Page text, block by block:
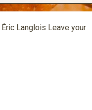
Éric Langlois Leave your